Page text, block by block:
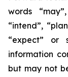
words
“intend”,
“expect” or
information
but may not